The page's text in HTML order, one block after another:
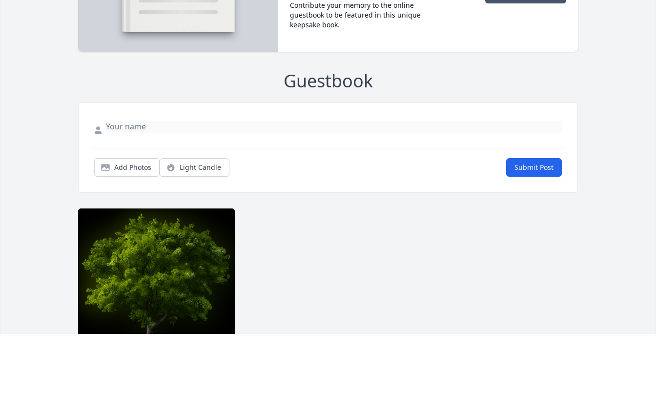
Contribute your memory to the online
guestbook to be featured in this unique
keepsake book.
Guestbook
Add Photos Light Candle Submit Post